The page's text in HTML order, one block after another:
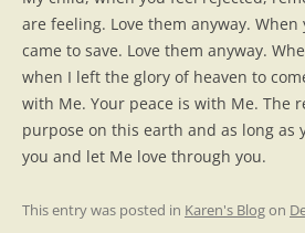
are feeling. Love them anyway.
came to save. Love them anyway.
when I left the glory of heaven to
with Me. Your peace is with Me. The
purpose on this earth and as long as
you and let Me love through you.
This entry was posted in Karen's Blogon